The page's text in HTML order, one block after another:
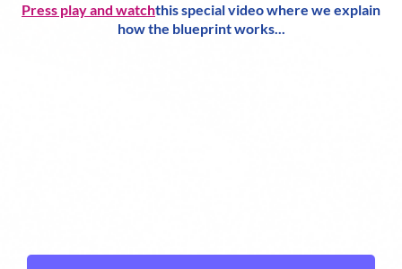
Press play and watchthis special video where we explain
how the blueprint works...